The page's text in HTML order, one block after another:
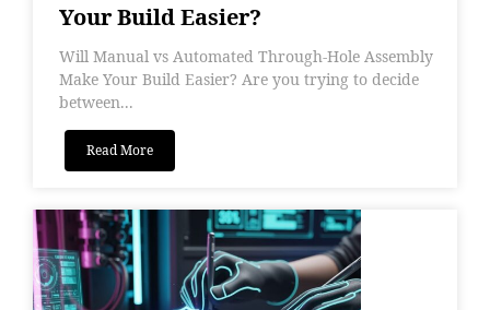
Your Build Easier?
Will Manual vs Automated Through-Hole Assembly
Make Your Build Easier? Are you trying to decide
between...
Read More